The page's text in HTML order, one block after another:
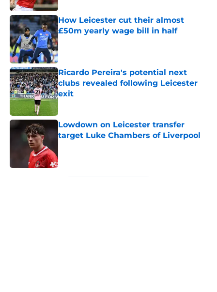
How Leicester cut their almost
£50m yearly wage bill in half
Published by on Invalid Date
Ricardo Pereira's potential next
clubs revealed following Leicester
exit
Published by on Invalid Date
Lowdown on Leicester transfer
target Luke Chambers of Liverpool
5 related articles loaded